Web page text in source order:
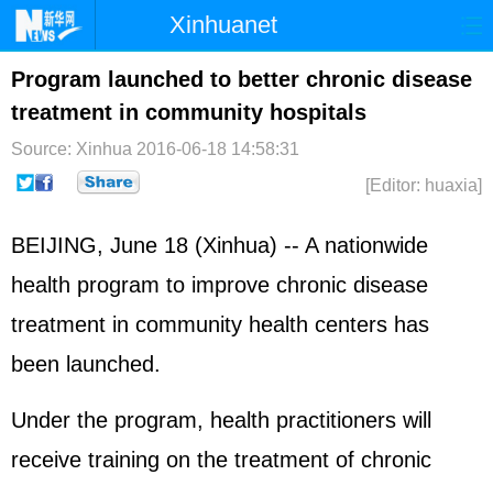
Xinhuanet
Home Latest China World
Photo Business Sports
Sci-Tech Health Showbiz
Program launched to better chronic disease
treatment in community hospitals
Source: Xinhua 2016-06-18 14:58:31
[Editor: huaxia]
BEIJING, June 18 (Xinhua) -- A nationwide
health program to improve chronic disease
treatment in community health centers has
been launched.
Under the program, health practitioners will
receive training on the treatment of chronic